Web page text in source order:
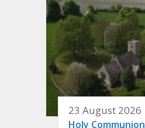
23 August 2026
Holy Communion